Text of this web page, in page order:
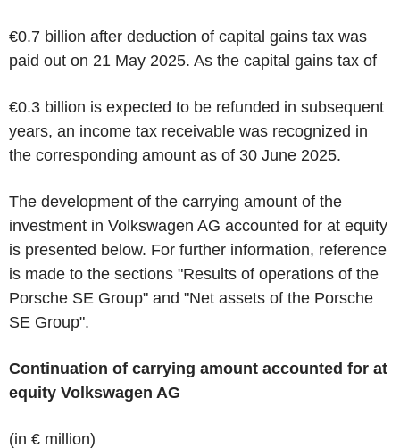
€0.7 billion after deduction of capital gains tax was
paid out on 21 May 2025. As the capital gains tax of
€0.3 billion is expected to be refunded in subsequent
years, an income tax receivable was recognized in
the corresponding amount as of 30 June 2025.
The development of the carrying amount of the
investment in Volkswagen AG accounted for at equity
is presented below. For further information, reference
is made to the sections "Results of operations of the
Porsche SE Group" and "Net assets of the Porsche
SE Group".
Continuation of carrying amount accounted for at
equity Volkswagen AG
(in € million)